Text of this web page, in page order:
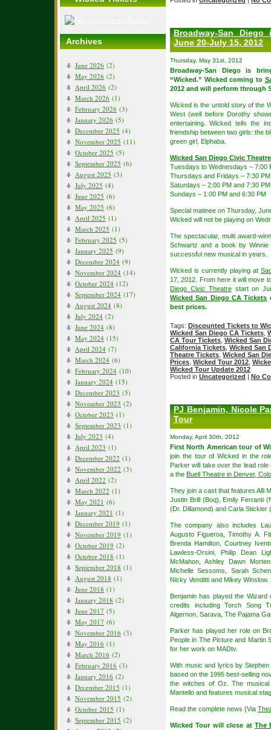
Archives
June 2026 (2)
May 2026 (2)
April 2026 (2)
March 2026 (1)
February 2026 (3)
January 2026 (5)
December 2025 (4)
November 2025 (11)
October 2025 (5)
September 2025 (6)
August 2025 (3)
July 2025 (4)
June 2025 (6)
May 2025 (6)
April 2025 (1)
March 2025 (1)
February 2025 (5)
January 2025 (9)
December 2024 (9)
November 2024 (14)
October 2024 (12)
September 2024 (17)
August 2024 (8)
July 2024 (2)
June 2024 (8)
May 2024 (15)
April 2024 (7)
March 2024 (6)
February 2024 (10)
January 2024 (15)
December 2023 (5)
November 2023 (2)
October 2023 (1)
September 2023 (1)
July 2023 (4)
April 2023 (1)
December 2022 (1)
November 2022 (3)
April 2022 (2)
March 2022 (1)
May 2021 (6)
January 2021 (1)
December 2019 (1)
November 2019 (1)
October 2019 (2)
October 2018 (1)
September 2018 (1)
August 2018 (1)
June 2018 (1)
January 2018 (2)
June 2017 (5)
May 2017 (6)
November 2016 (3)
May 2016 (1)
March 2016 (2)
February 2016 (3)
January 2016 (2)
December 2015 (1)
November 2015 (2)
October 2015 (1)
September 2015 (2)
Broadway-San
June 20-July 15, 2012
Thursday, May 31st, 2012
Broadway-San Diego is
“Wicked.” Wicked coming to
2012 and will perform through
Wicked is the untold story of the
West (well before Dorothy
entertaining. Wicked tells the
friendship between two girls: the
green girl, Elphaba.
Wicked San Diego Civic
Tuesdays to Wednesdays – 7:00
Thursdays and Fridays – 7:30 PM
Saturdays – 2:00 PM and 7:30 PM
Sundays – 1:00 PM and 6:30 PM
Special matinee on Thursday,
Wicked will not be playing on
The spectacular, multi award-
Schwartz and a book by
successful new musical in years.
Wicked is currently playing at
17, 2012. From here it will move
Diego Civic Theatrestart on
Wicked San Diego CA Tickets
best prices.
Tags: Discounted Tickets to
Wicked San Diego CA Tickets
CA Tour Tickets Wicked San
California Tickets Wicked San
Theatre Tickets Wicked San
Prices Wicked Tour 2012
Wicked Tour Update 2012
Posted in Uncategorized | No
PJ Benjamin, Nicole
Tour
Monday, April 30th, 2012
First North American tour of
join the tour of Wicked in the
Parker will take over the lead role
a the Buell Theatre in Denver,
They join a cast that features Alli
Justin Brill (Boq), Emily Ferranti
(Dr. Dillamond) and Carla Stickler
The company also includes
Augusto Figueroa, Timothy A.
Brenda Hamilton, Courtney
Lawless-Orsini, Philip Dean
McMahon, Ashley Dawn
Michelle Sessoms, Sarah
Nicky Venditti and Mikey Winslow.
Benjamin has played the
credits including Torch Song
Algernon, Sarava, The Pajama
Parker has played her role on
People in The Picture and Martin
for her work on MADtv.
With music and lyrics by
based on the 1995 best-selling
the witches of Oz. The
Mantello and features musical
Read the complete news {Via
Wicked Tour will close at The